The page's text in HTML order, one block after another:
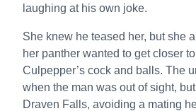
laughing at his own joke.
She knew he teased her, but she
her panther wanted to get closer
Culpepper’s cock and balls. The
when the man was out of sight,
Draven Falls, avoiding a mating